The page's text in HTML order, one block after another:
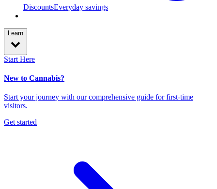
DiscountsEveryday savings
Learn
Start Here
New to Cannabis?
Start your journey with our comprehensive guide for first-time
visitors.
Get started